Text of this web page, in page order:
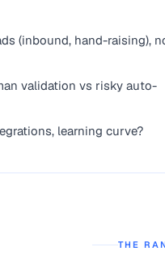
(inbound, hand-raising),
validation vs risky auto-
learning curve?
THE